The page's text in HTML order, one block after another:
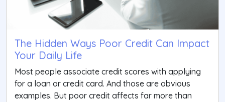
The Hidden Ways Poor Credit Can Impact
Your Daily Life
Most people associate credit scores with applying
for a loan or credit card. And those are obvious
examples. But poor credit affects far more than